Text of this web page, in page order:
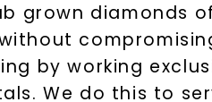
grown diamonds
by working
We do this to